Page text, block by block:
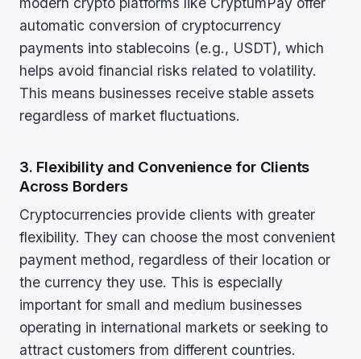
automatic conversion of cryptocurrency
payments into stablecoins (e.g., USDT), which
helps avoid financial risks related to volatility.
This means businesses receive stable assets
regardless of market fluctuations.
3. Flexibility and Convenience for Clients
Across Borders
Cryptocurrencies provide clients with greater
flexibility. They can choose the most convenient
payment method, regardless of their location or
the currency they use. This is especially
important for small and medium businesses
operating in international markets or seeking to
attract customers from different countries.